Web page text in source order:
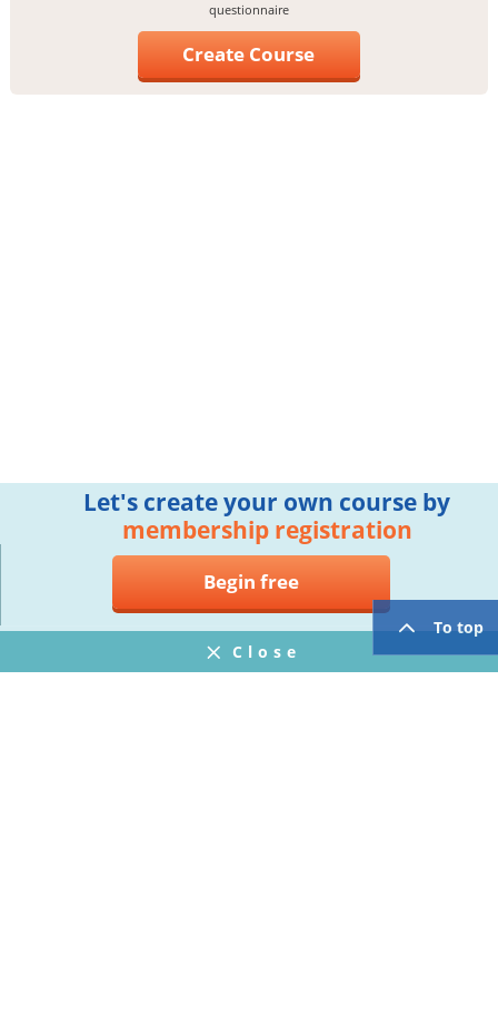
questionnaire
Create Course
To top
Let's create your own course by
membership registration
Begin free
Close